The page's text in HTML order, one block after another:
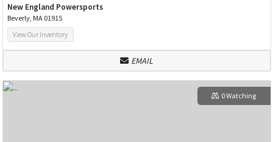
New England Powersports
Beverly, MA 01915
View Our Inventory
EMAIL
0 Watching